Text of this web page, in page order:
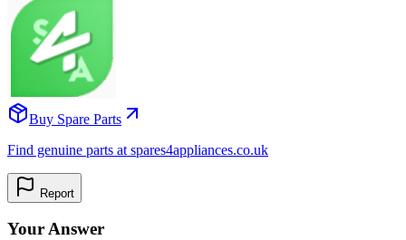
Buy Spare Parts
Find genuine parts at spares4appliances.co.uk
Report
Your Answer